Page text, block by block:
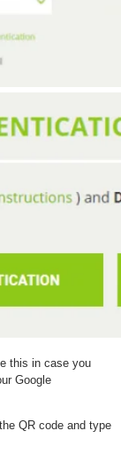
this in case you
Google
QR code and type